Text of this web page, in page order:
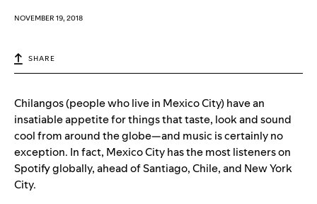
NOVEMBER 19, 2018
SHARE
Chilangos (people who live in Mexico City) have an
insatiable appetite for things that taste, look and sound
cool from around the globe—and music is certainly no
exception. In fact, Mexico City has the most listeners on
Spotify globally, ahead of Santiago, Chile, and New York
City.